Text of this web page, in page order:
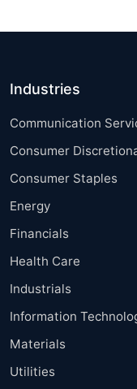
Industries
Communication
Consumer
Consumer Staples
Energy
Financials
Health Care
Industrials
Information
Materials
Utilities